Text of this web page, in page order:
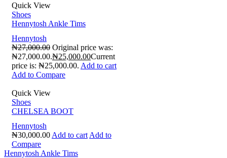
Quick View
Shoes
Hennytosh Ankle Tims
Hennytosh
₦27,000.00 Original price was:
₦27,000.00.₦25,000.00Current
price is: ₦25,000.00. Add to cart
Add to Compare
Quick View
Shoes
CHELSEA BOOT
Hennytosh
₦30,000.00 Add to cart Add to
Compare
Hennytosh Ankle Tims